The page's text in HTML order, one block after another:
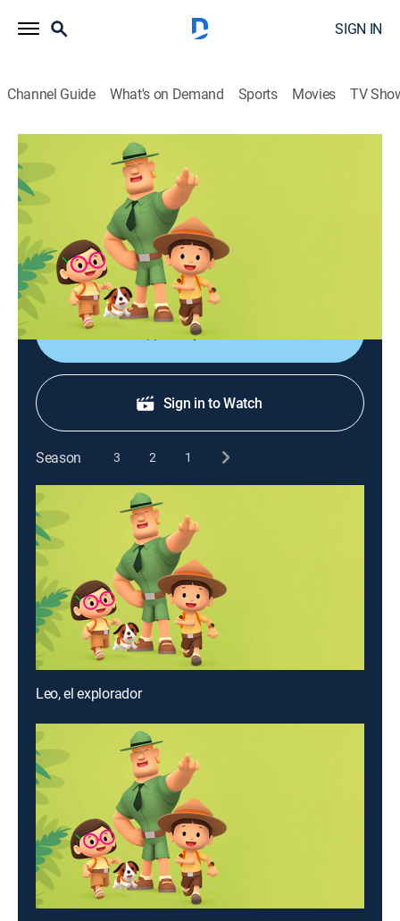
SIGN IN
Channel Guide What's on Demand Sports Movies TV
Leo, el explorador
Leo, el explorador
Adventure, Animated, Children, Fantasy
Las aventuras de los jóvenes guardabosques Leo y
Karie y su compañero Hero, junto a animales de todo
el mundo.
Shop DIRECTV
Sign in to Watch
Season 3 2 1
Leo, el explorador